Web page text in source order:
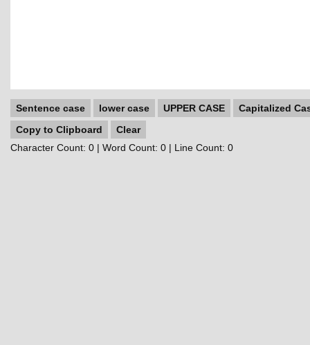
Sentence case lower case UPPER CASE
Capitalized
Copy to Clipboard
Clear
Character Count: 0 | Word Count: 0 | Line Count: 0